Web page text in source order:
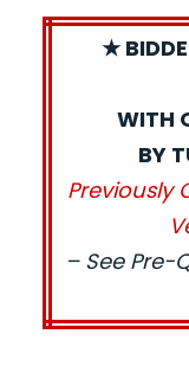
★
WITH
BY
Previously
– See Pre-